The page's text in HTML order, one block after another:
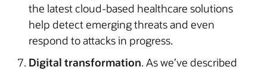
the latest cloud-based healthcare solutions
help detect emerging threats and even
respond to attacks in progress.
Digital transformation. As we’ve described